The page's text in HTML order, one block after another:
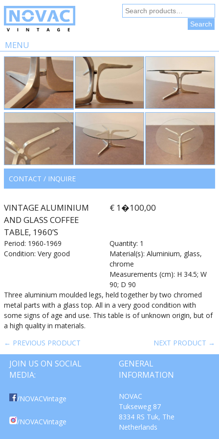
Search
for:
Search
MENU
Skip
content
CONTACT / INQUIRE
VINTAGE ALUMINIUM
AND GLASS COFFEE
TABLE, 1960’S
€ 1�100,00
Period: 1960-1969
Condition: Very good
Quantity: 1
Material(s): Aluminium, glass,
chrome
Measurements (cm): H 34.5; W
90; D 90
Three aluminium moulded legs, held together by two chromed
metal parts with a glass top. All in a very good condition with
some signs of age and use. This table is of unknown origin, but of
a high quality in materials.
← PREVIOUS PRODUCT
NEXT PRODUCT →
JOIN US ON SOCIAL
MEDIA:
/NOVACVintage
/NOVACVintage
GENERAL
INFORMATION
NOVAC
Tukseweg 87
8334 RS Tuk, The
Netherlands